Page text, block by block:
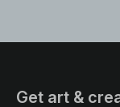
Get art &